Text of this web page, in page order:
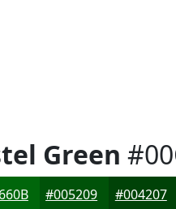
Green
#005209 #004207